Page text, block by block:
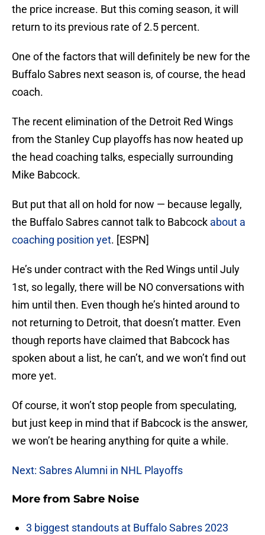
the price increase. But this coming season, it will
return to its previous rate of 2.5 percent.
One of the factors that will definitely be new for the
Buffalo Sabres next season is, of course, the head
coach.
The recent elimination of the Detroit Red Wings
from the Stanley Cup playoffs has now heated up
the head coaching talks, especially surrounding
Mike Babcock.
But put that all on hold for now — because legally,
the Buffalo Sabres cannot talk to Babcock about a
coaching position yet. [ESPN]
He’s under contract with the Red Wings until July
1st, so legally, there will be NO conversations with
him until then. Even though he’s hinted around to
not returning to Detroit, that doesn’t matter. Even
though reports have claimed that Babcock has
spoken about a list, he can’t, and we won’t find out
more yet.
Of course, it won’t stop people from speculating,
but just keep in mind that if Babcock is the answer,
we won’t be hearing anything for quite a while.
Next: Sabres Alumni in NHL Playoffs
More from Sabre Noise
3 biggest standouts at Buffalo Sabres 2023